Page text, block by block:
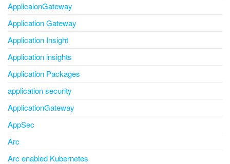
ApplicaionGateway
Application Gateway
Application Insight
Application insights
Application Packages
application security
ApplicationGateway
AppSec
Arc
Arc enabled Kubernetes